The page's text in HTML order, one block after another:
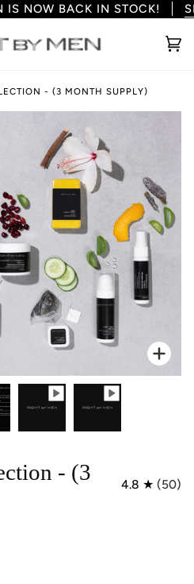
IN STOCK! SHOP NOW
- (3 MONTH SUPPLY)
- (3
4.8 (50)